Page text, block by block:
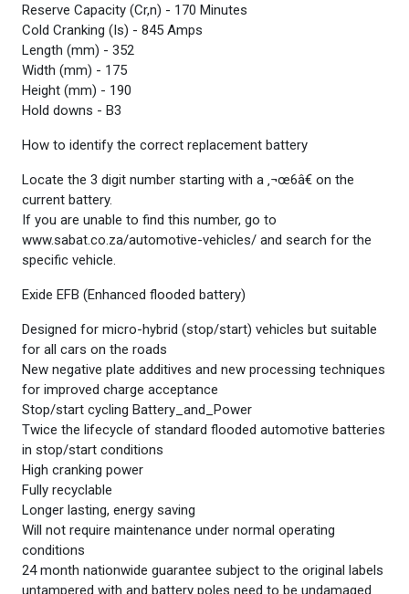
Reserve Capacity (Cr,n) - 170 Minutes
Cold Cranking (Is) - 845 Amps
Length (mm) - 352
Width (mm) - 175
Height (mm) - 190
Hold downs - B3
How to identify the correct replacement battery
Locate the 3 digit number starting with a ‚¬œ6â€ on the
current battery.
If you are unable to find this number, go to
www.sabat.co.za/automotive-vehicles/ and search for the
specific vehicle.
Exide EFB (Enhanced flooded battery)
Designed for micro-hybrid (stop/start) vehicles but suitable
for all cars on the roads
New negative plate additives and new processing techniques
for improved charge acceptance
Stop/start cycling Battery_and_Power
Twice the lifecycle of standard flooded automotive batteries
in stop/start conditions
High cranking power
Fully recyclable
Longer lasting, energy saving
Will not require maintenance under normal operating
conditions
24 month nationwide guarantee subject to the original labels
untampered with and battery poles need to be undamaged